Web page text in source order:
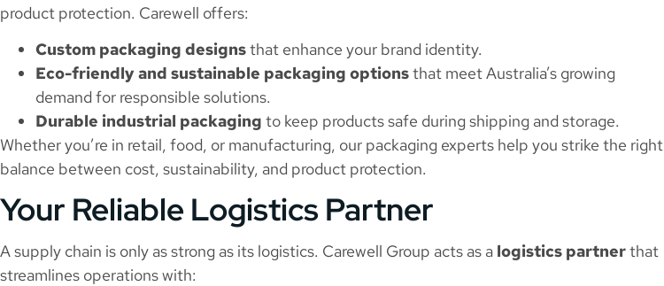
product protection. Carewell offers:
Custom packaging designsthat enhance your brand identity.
Eco-friendly and sustainable packaging optionsthat meet Australia’s growing
demand for responsible solutions.
Durable industrial packaging to keep products safe during shipping and storage.
Whether you’re in retail, food, or manufacturing, our packaging experts help you strike the right
balance between cost, sustainability, and product protection.
Your Reliable Logistics Partner
A supply chain is only as strong as its logistics. Carewell Group acts as a logistics partnerthat
streamlines operations with: